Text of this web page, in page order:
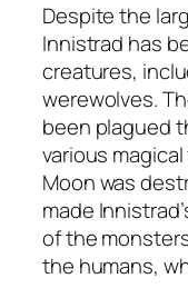
Despite the
Innistrad has
creatures,
werewolves.
been plagued
various
Moon was
made
of the
the humans,